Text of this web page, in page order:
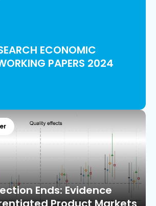
ECONOMIC
PAPERS 2024
Ends: Evidence